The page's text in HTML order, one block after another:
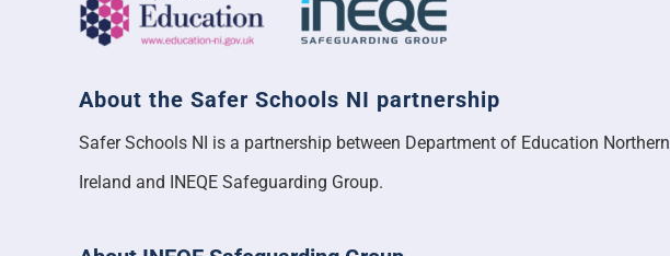
About the Safer Schools NI partnership
Safer Schools NI is a partnership between Department of Education Northern
Ireland and INEQE Safeguarding Group.